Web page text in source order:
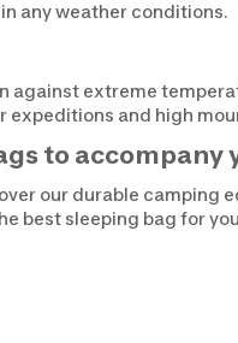
any weather conditions.
extreme
expeditions and high
to accompany
our durable
best sleeping bag for